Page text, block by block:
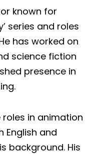
known for
series and roles
has worked on
science fiction
presence in
in animation
English and
background. His